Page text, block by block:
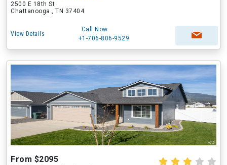
2500 E 18th St
Chattanooga , TN 37404
View Details
Call Now
+1-706-806-9529
From $2095